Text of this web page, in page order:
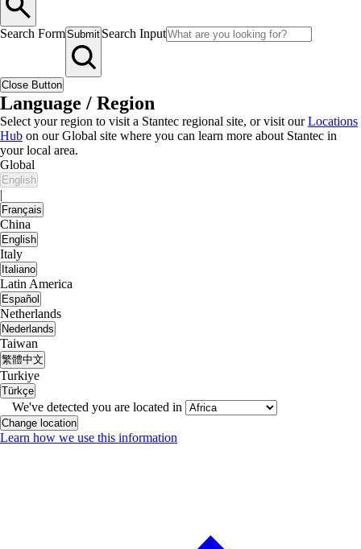
Search FormSubmit Search Input
Close Button
Language / Region
Select your region to visit a Stantec regional site, or visit ourLocations
Hub on our Global site where you can learn more about Stantec in
your local area.
Global
English
|
Français
China
English
Italy
Italiano
Latin America
Español
Netherlands
Nederlands
Taiwan
繁體中文
Turkiye
Türkçe
We've detected you are located in
Change location
Learn how we use this information